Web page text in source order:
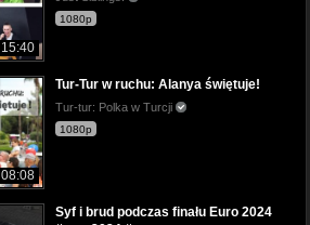
15:40
1080p
08:08
Tur-Tur w ruchu: Alanya świętuje!
Tur-tur: Polka w Turcji
1080p
Syf i brud podczas finału Euro 2024